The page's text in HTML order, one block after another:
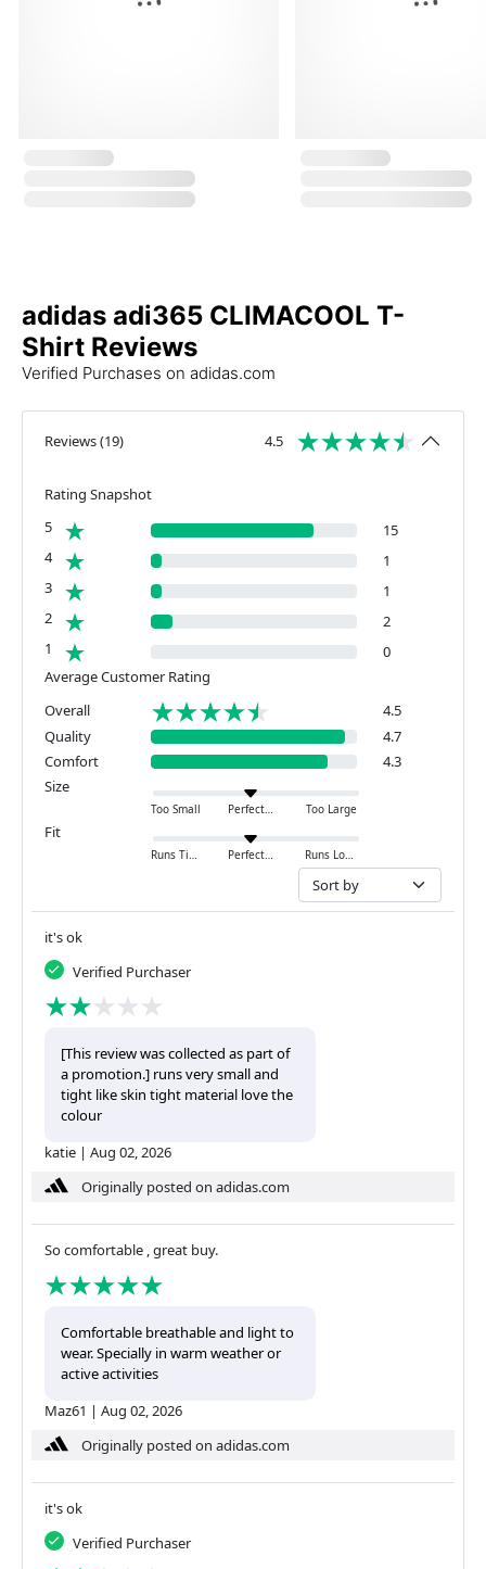
adidas adi365 CLIMACOOL T-
Shirt Reviews
Verified Purchases on adidas.com
Reviews(19) 4.5
Rating Snapshot
5
15
4
1
3
1
2
2
1
0
Average Customer Rating
Overall
4.5
Quality
4.7
Comfort
4.3
Size
Too Small Perfect Too Large
Fit
Runs Tight Perfect Runs Loose
it's ok
Verified Purchaser
[This review was collected as part of
a promotion.] runs very small and
tight like skin tight material love the
colour
katie | Aug 02, 2026
Originally posted on adidas.com
So comfortable , great buy.
Comfortable breathable and light to
wear. Specially in warm weather or
active activities
Maz61 | Aug 02, 2026
Originally posted on adidas.com
it's ok
Verified Purchaser